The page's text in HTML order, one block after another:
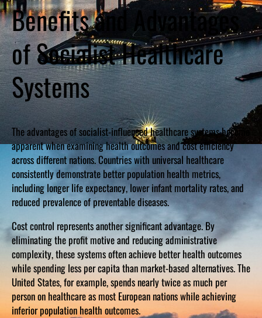
Benefits and Advantages
of Socialist Healthcare
Systems
The advantages of socialist-influenced healthcare systems become
apparent when examining health outcomes and cost efficiency
across different nations. Countries with universal healthcare
consistently demonstrate better population health metrics,
including longer life expectancy, lower infant mortality rates, and
reduced prevalence of preventable diseases.
Cost control represents another significant advantage. By
eliminating the profit motive and reducing administrative
complexity, these systems often achieve better health outcomes
while spending less per capita than market-based alternatives. The
United States, for example, spends nearly twice as much per
person on healthcare as most European nations while achieving
inferior population health outcomes.